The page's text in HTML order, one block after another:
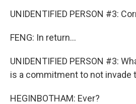
UNIDENTIFIED PERSON #3:
FENG: In return...
UNIDENTIFIED PERSON #3:
is a commitment to not invade
HEGINBOTHAM: Ever?